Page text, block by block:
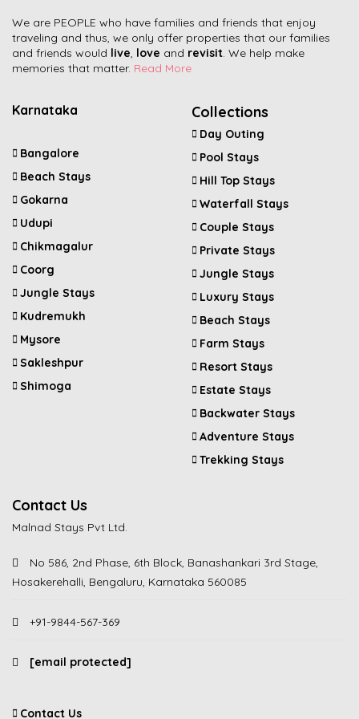
We are PEOPLE who have families and friends that enjoy
traveling and thus, we only offer properties that our families
and friends would live, love and revisit. We help make
memories that matter. Read More
Karnataka
Bangalore
Beach Stays
Gokarna
Udupi
Chikmagalur
Coorg
Jungle Stays
Kudremukh
Mysore
Sakleshpur
Shimoga
Collections
Day Outing
Pool Stays
Hill Top Stays
Waterfall Stays
Couple Stays
Private Stays
Jungle Stays
Luxury Stays
Beach Stays
Farm Stays
Resort Stays
Estate Stays
Backwater Stays
Adventure Stays
Trekking Stays
Contact Us
Malnad Stays Pvt Ltd.
No 586, 2nd Phase, 6th Block, Banashankari 3rd Stage,
Hosakerehalli, Bengaluru, Karnataka 560085
+91-9844-567-369
[email protected]
Contact Us